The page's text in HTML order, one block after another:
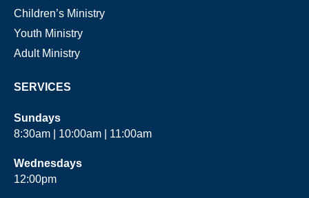
Children’s Ministry
Youth Ministry
Adult Ministry
SERVICES
Sundays
8:30am | 10:00am | 11:00am
Wednesdays
12:00pm